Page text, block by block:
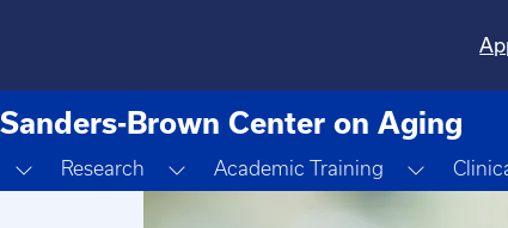
Sanders-Brown Center on Aging
Toggle Dropdown
Research Toggle Dropdown
Academic Training Toggle